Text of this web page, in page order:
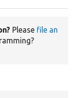
Please file an